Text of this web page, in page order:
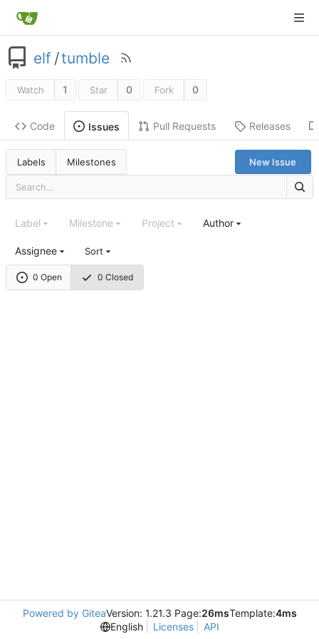
elf /tumble
Watch 1 Star 0 Fork 0
Code Issues Pull Requests Releases
Labels Milestones New Issue
0 Open 0 Closed
Label Milestone Project Author
Assignee Sort
Powered by GiteaVersion: 1.21.3 Page:26msTemplate:4ms
English
Licenses API